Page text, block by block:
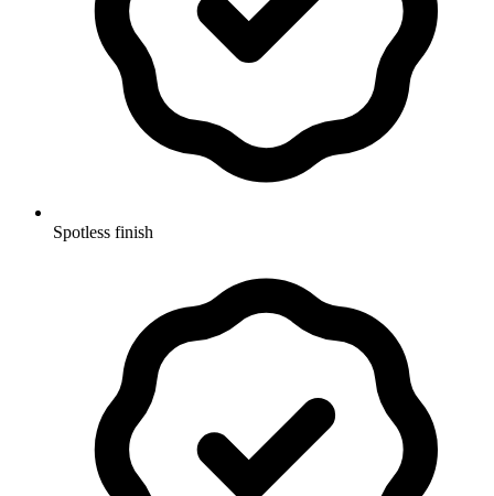
Spotless finish